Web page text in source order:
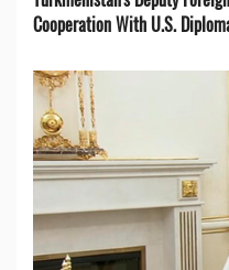
Cooperation With U.S.